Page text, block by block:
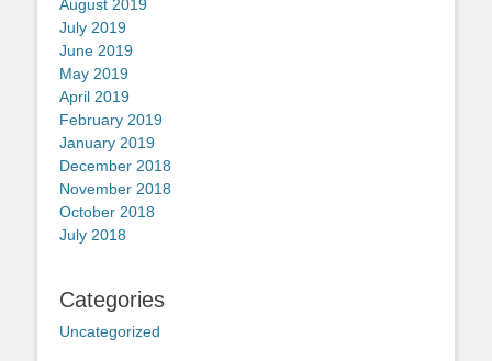
August 2019
July 2019
June 2019
May 2019
April 2019
February 2019
January 2019
December 2018
November 2018
October 2018
July 2018
Categories
Uncategorized